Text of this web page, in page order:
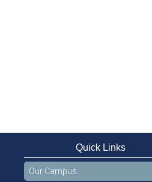
Quick Links
Our Campus